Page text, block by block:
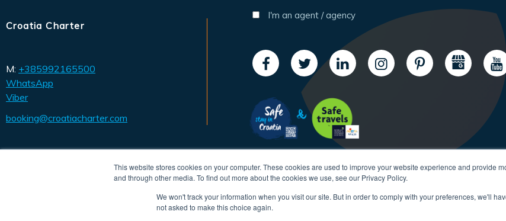
This website stores cookies on your computer. These cookies are used to improve your website experience and provide
and through other media. To find out more about the cookies we use, see our Privacy Policy.
We won't track your information when you visit our site. But in order to comply with your preferences, we'll
not asked to make this choice again.
Croatia Charter
M: +385992165500
WhatsApp
Viber
booking@croatiacharter.com
I'm an agent / agency
Copyright CroatiaCharter.com, 2003-2026 All rights